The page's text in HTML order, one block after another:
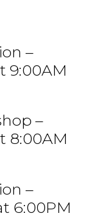
–
9:00AM
–
8:00AM
–
6:00PM